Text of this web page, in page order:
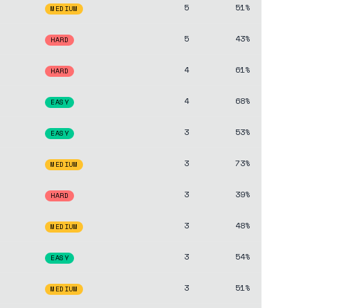
MEDIUM 5 51%
HARD 5 43%
HARD 4 61%
EASY 4 68%
EASY 3 53%
MEDIUM 3 73%
HARD 3 39%
MEDIUM 3 48%
EASY 3 54%
MEDIUM 3 51%